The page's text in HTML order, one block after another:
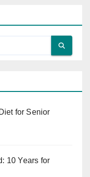
for Senior
10 Years for